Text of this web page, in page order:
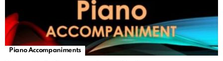
Piano Accompaniments